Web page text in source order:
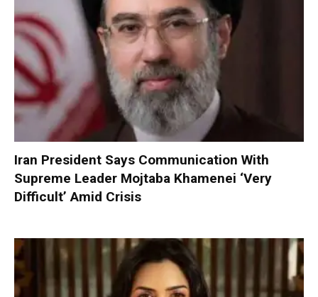
Iran President Says Communication With
Supreme Leader Mojtaba Khamenei ‘Very
Difficult’ Amid Crisis